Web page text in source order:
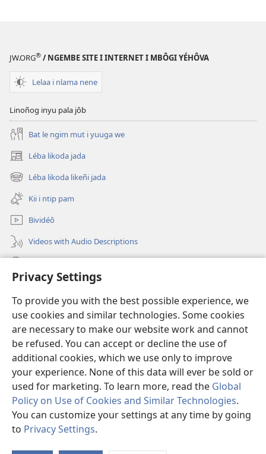
Privacy Settings
To provide you with the best possible experience, we
use cookies and similar technologies. Some cookies
are necessary to make our website work and cannot
be refused. You can accept or decline the use of
additional cookies, which we use only to improve
your experience. None of this data will ever be sold or
used for marketing. To learn more, read the Global
Policy on Use of Cookies and Similar Technologies.
You can customize your settings at any time by going
to Privacy Settings.
JW.ORG® / NGEMBE SITE I INTERNET I MBÔGI YÉHÔVA
Lelaa i nlama nene
Linoñog inyu pala jôb
Bat le ngim mut i yuuga we
Léba likoda jada
(opens
new
window)
Léba likoda likeñi jada
(opens
new
window)
Kii i ntip pam
Bividéô
Videos with Audio Descriptions
(opens
window)Watchtower KOBOT BIKAAT I INTERNET
(opens
new
window)JW Hub ®
(opens
new
window)
Copyright© 2026 Watch Tower Bible and Tract Society of Pennsylvania.
MATÉAK INYU LIGWÉLÉL